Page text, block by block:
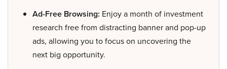
Ad-Free Browsing: Enjoy a month of investment
research free from distracting banner and pop-up
ads, allowing you to focus on uncovering the
next big opportunity.